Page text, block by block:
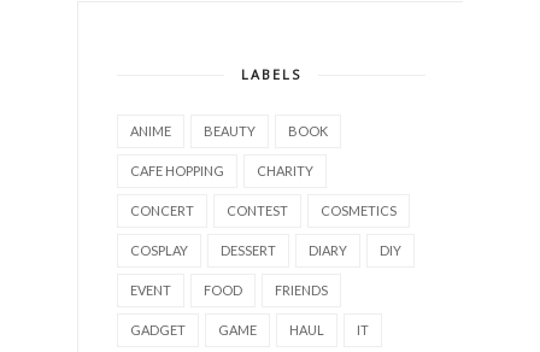
LABELS
ANIME BEAUTY BOOK
CAFE HOPPING CHARITY
CONCERT CONTEST COSMETICS
COSPLAY DESSERT DIARY DIY
EVENT FOOD FRIENDS
GADGET GAME HAUL IT